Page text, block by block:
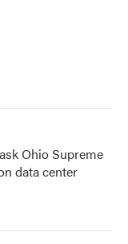
Ohio Supreme
data center